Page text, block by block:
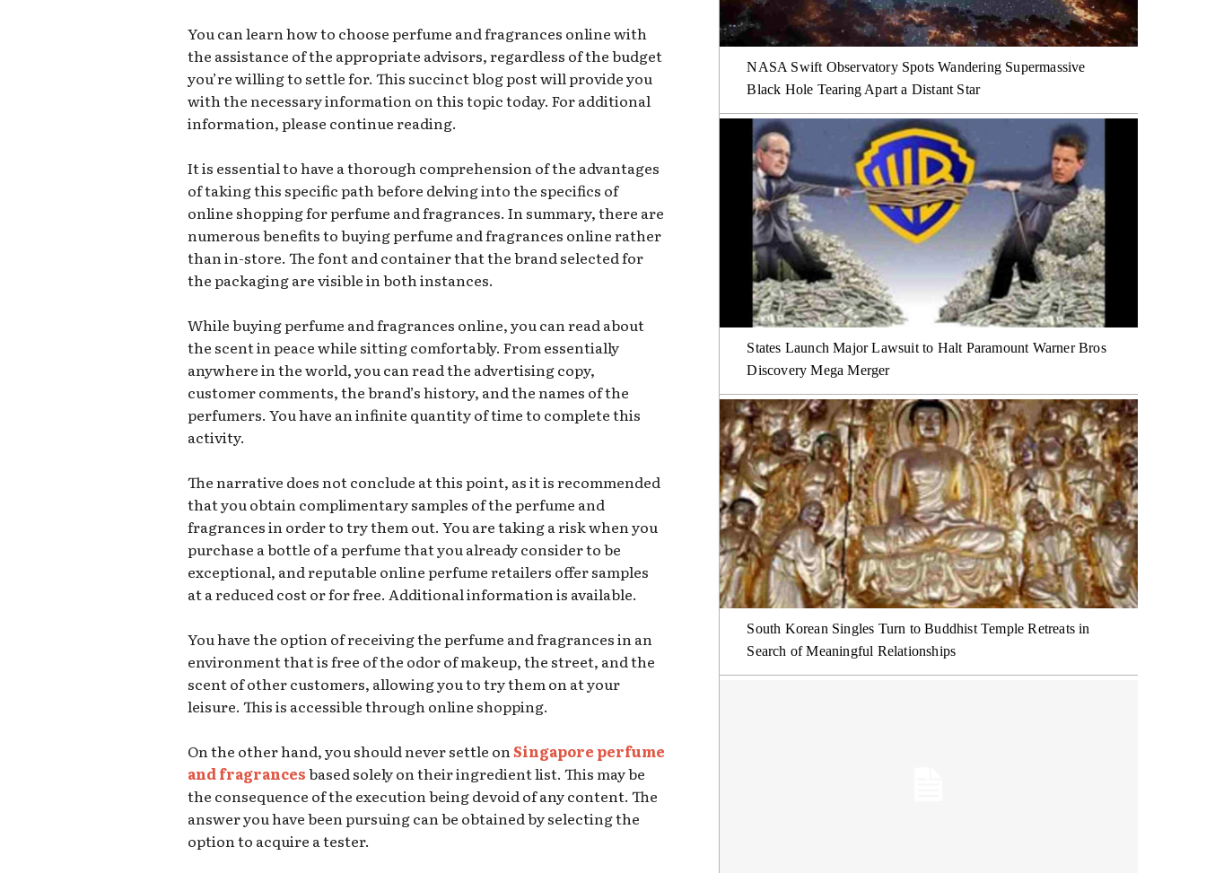
You can learn how to choose perfume and fragrances online with
the assistance of the appropriate advisors, regardless of the budget
you’re willing to settle for. This succinct blog post will provide you
with the necessary information on this topic today. For additional
information, please continue reading.
It is essential to have a thorough comprehension of the advantages
of taking this specific path before delving into the specifics of
online shopping for perfume and fragrances. In summary, there are
numerous benefits to buying perfume and fragrances online rather
than in-store. The font and container that the brand selected for
the packaging are visible in both instances.
While buying perfume and fragrances online, you can read about
the scent in peace while sitting comfortably. From essentially
anywhere in the world, you can read the advertising copy,
customer comments, the brand’s history, and the names of the
perfumers. You have an infinite quantity of time to complete this
activity.
The narrative does not conclude at this point, as it is recommended
that you obtain complimentary samples of the perfume and
fragrances in order to try them out. You are taking a risk when you
purchase a bottle of a perfume that you already consider to be
exceptional, and reputable online perfume retailers offer samples
at a reduced cost or for free. Additional information is available.
You have the option of receiving the perfume and fragrances in an
environment that is free of the odor of makeup, the street, and the
scent of other customers, allowing you to try them on at your
leisure. This is accessible through online shopping.
On the other hand, you should never settle onSingapore perfume
and fragrancesbased solely on their ingredient list. This may be
the consequence of the execution being devoid of any content. The
answer you have been pursuing can be obtained by selecting the
option to acquire a tester.
NASA Swift Observatory Spots Wandering Supermassive
Black Hole Tearing Apart a Distant Star
States Launch Major Lawsuit to Halt Paramount Warner Bros
Discovery Mega Merger
South Korean Singles Turn to Buddhist Temple Retreats in
Search of Meaningful Relationships